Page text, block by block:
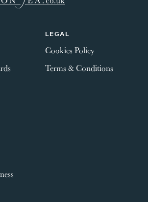
LEGAL
Cookies Policy
Terms & Conditions